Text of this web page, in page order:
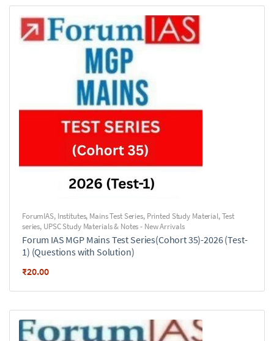
ForumIAS, Institutes, Mains Test Series, Printed Study Material,Test
series, UPSC Study Materials & Notes - New Arrivals
Forum IAS MGP Mains Test Series(Cohort 35)-2026 (Test-
1) (Questions with Solution)
₹20.00